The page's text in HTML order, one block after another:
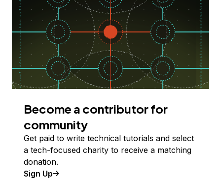
Become a contributor for
community
Get paid to write technical tutorials and select
a tech-focused charity to receive a matching
donation.
Sign Up